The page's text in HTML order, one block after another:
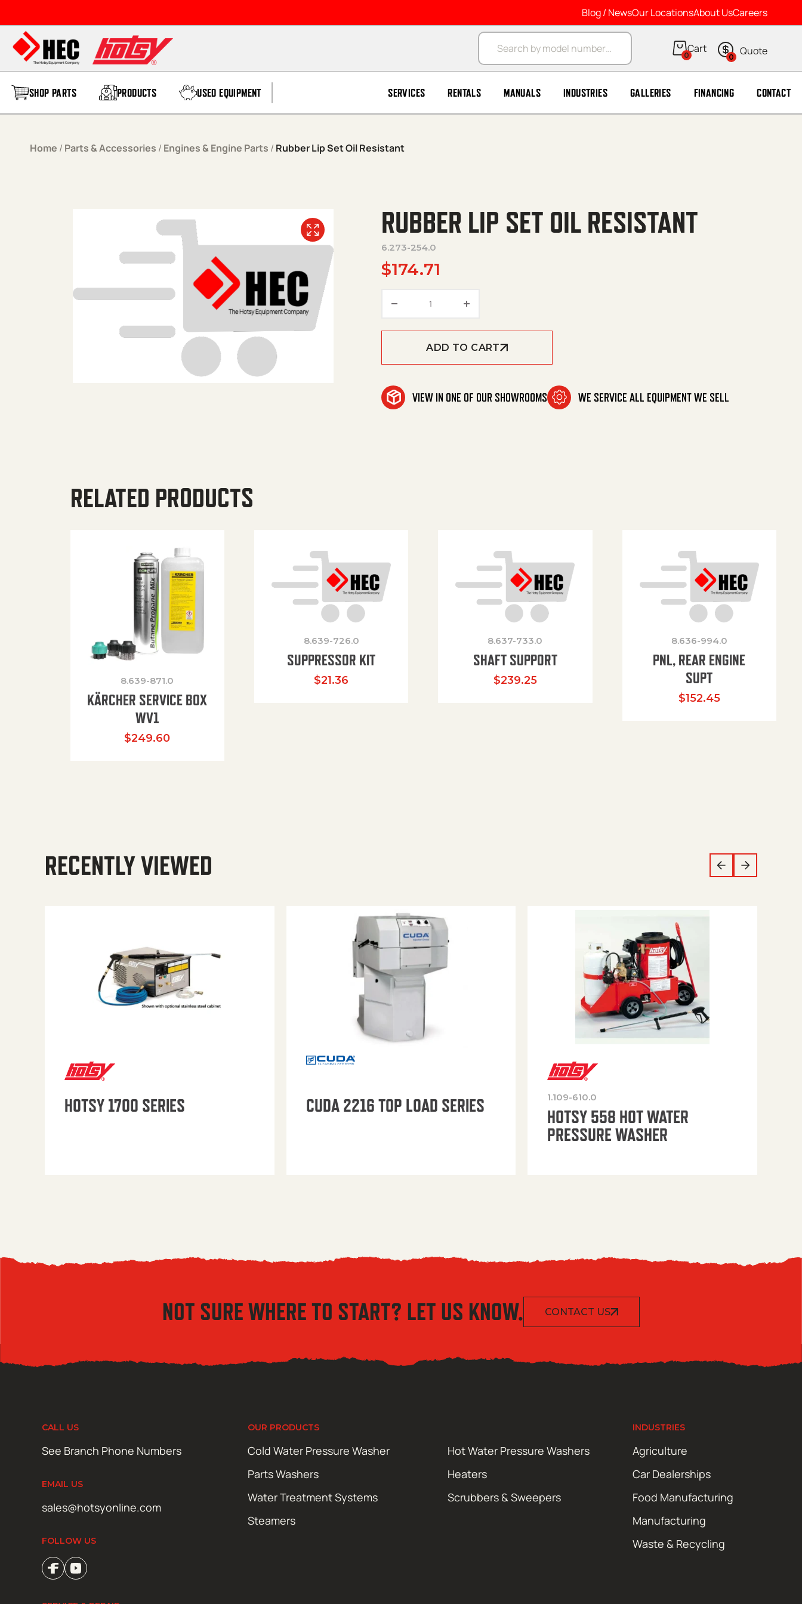
Blog / NewsOur LocationsAbout UsCareers
Products search
0 0
SHOP PARTS PRODUCTS USED EQUIPMENT SERVICES RENTALS MANUALS INDUSTRIES GALLERIES FINANCING CONTACT
Home / Parts & Accessories / Engines & Engine Parts / Rubber Lip Set Oil Resistant
RUBBER LIP SET OIL RESISTANT
6.273-254.0
$174.71
ADD TO CART
VIEW IN ONE OF OUR SHOWROOMS WE SERVICE ALL EQUIPMENT WE SELL
RELATED PRODUCTS
8.639-871.0
KÄRCHER SERVICE BOX
WV1
$249.60
8.639-726.0
SUPPRESSOR KIT
$21.36
8.637-733.0
SHAFT SUPPORT
$239.25
8.636-994.0
PNL, REAR ENGINE
SUPT
$152.45
RECENTLY VIEWED
HOTSY 1700 SERIES CUDA 2216 TOP LOAD SERIES 1.109-610.0
HOTSY 558 HOT WATER
PRESSURE WASHER
NOT SURE WHERE TO START? LET US KNOW. CONTACT US
CALL US
See Branch Phone Numbers
EMAIL US
sales@hotsyonline.com
FOLLOW US
OUR PRODUCTS
Cold Water Pressure Washer
Hot Water Pressure Washers
Parts Washers
Heaters
Water Treatment Systems
Scrubbers & Sweepers
Steamers
INDUSTRIES
Agriculture
Car Dealerships
Food Manufacturing
Manufacturing
Waste & Recycling